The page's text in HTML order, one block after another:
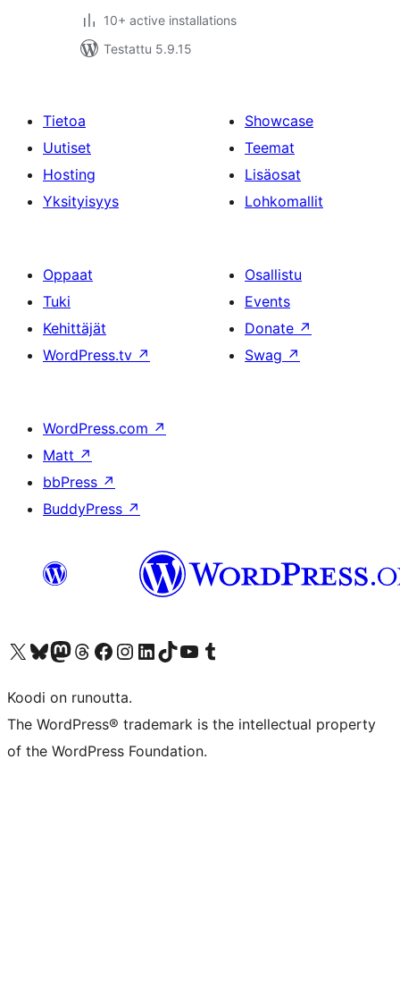
10+ active installations
Testattu 5.9.15
Tietoa
Uutiset
Hosting
Yksityisyys
Showcase
Teemat
Lisäosat
Lohkomallit
Oppaat
Tuki
Kehittäjät
WordPress.tv ↗
Osallistu
Events
Donate ↗
Swag ↗
WordPress.com ↗
Matt ↗
bbPress ↗
BuddyPress ↗
Visit our X (formerly Twitter) account
Visit our Bluesky account
Visit our Mastodon account
Visit our Threads account
Visit our Facebook page
Visit our Instagram account
Visit our LinkedIn account
Visit our TikTok account
Näytä YouTube-kanava
Visit our Tumblr account
Koodi on runoutta.
The WordPress® trademark is the intellectual property
of the WordPress Foundation.